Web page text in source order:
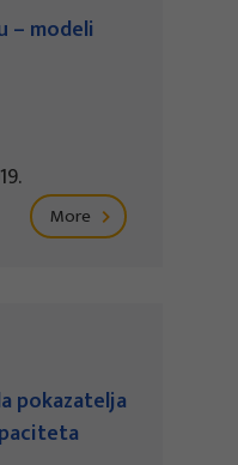
– modeli
More
pokazatelja